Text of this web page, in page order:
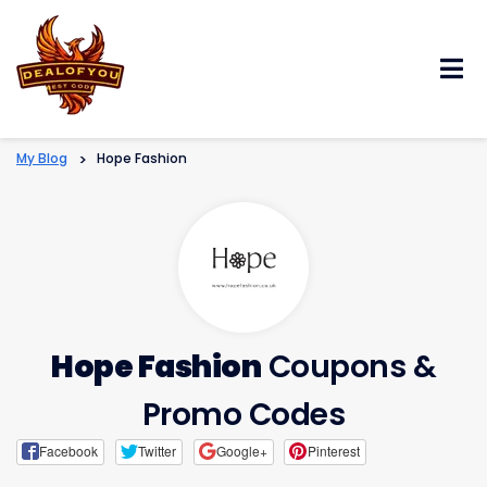
My Blog > Hope Fashion
Hope Fashion Coupons &
Promo Codes
Facebook Twitter Google+ Pinterest